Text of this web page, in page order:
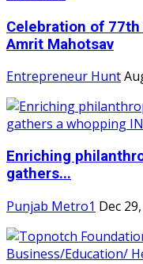
Celebration of 77th
Amrit Mahotsav
Entrepreneur Hunt
Enriching
gathers...
Punjab Metro1 Dec